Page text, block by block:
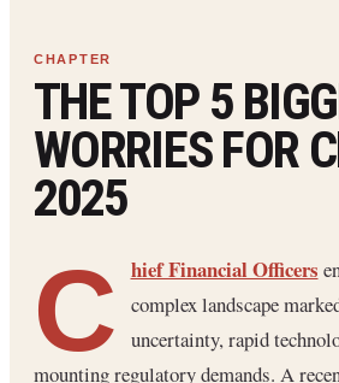
THE TOP 5
WORRIES FOR
2025
C hief Financial Officers
complex landscape
uncertainty, rapid
mounting regulatory demands. A